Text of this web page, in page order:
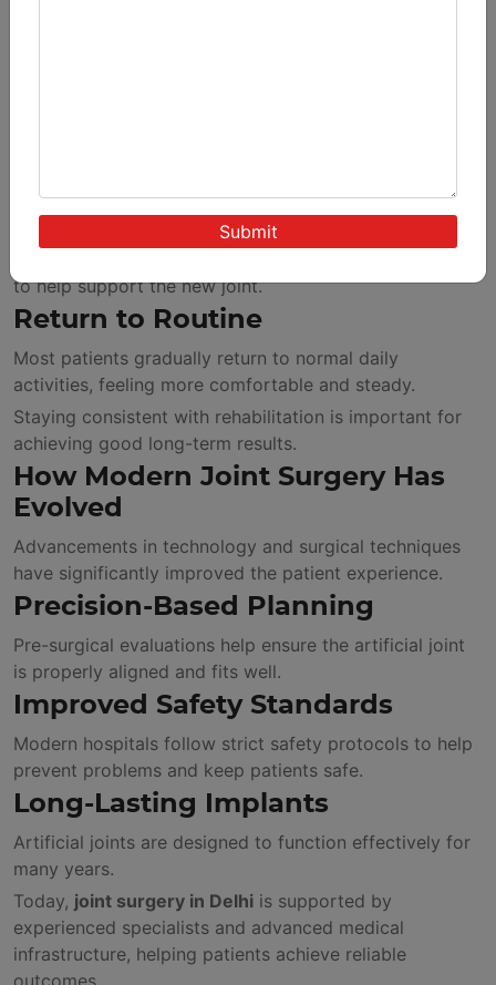
Strengthening Phase
to help support the new joint.
Return to Routine
Most patients gradually return to normal daily
activities, feeling more comfortable and steady.
Staying consistent with rehabilitation is important for
achieving good long-term results.
How Modern Joint Surgery Has
Evolved
Advancements in technology and surgical techniques
have significantly improved the patient experience.
Precision-Based Planning
Pre-surgical evaluations help ensure the artificial joint
is properly aligned and fits well.
Improved Safety Standards
Modern hospitals follow strict safety protocols to help
prevent problems and keep patients safe.
Long-Lasting Implants
Artificial joints are designed to function effectively for
many years.
Today, joint surgery in Delhi is supported by
experienced specialists and advanced medical
infrastructure, helping patients achieve reliable